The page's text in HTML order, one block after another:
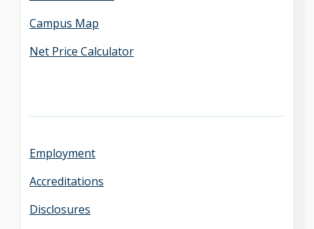
Campus Map
Net Price Calculator
Employment
Accreditations
Disclosures